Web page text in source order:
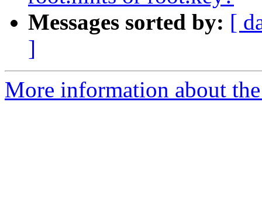
Messages sorted by: [
]
More information about